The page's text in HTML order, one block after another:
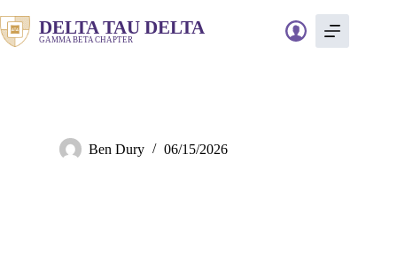
to
content
DELTA TAU DELTA
GAMMA BETA CHAPTER
Ben Dury 06/15/2026